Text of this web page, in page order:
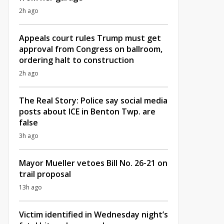
2h ago
Appeals court rules Trump must get
approval from Congress on ballroom,
ordering halt to construction
2h ago
The Real Story: Police say social media
posts about ICE in Benton Twp. are
false
3h ago
Mayor Mueller vetoes Bill No. 26-21 on
trail proposal
13h ago
Victim identified in Wednesday night’s